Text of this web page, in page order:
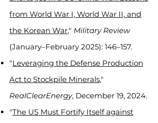
from World War I, World War II, and
the Korean War," Military Review
(January–February 2025): 146–157.
"Leveraging the Defense Production
Act to Stockpile Minerals,"
RealClearEnergy, December 19, 2024.
"The US Must Fortify Itself against